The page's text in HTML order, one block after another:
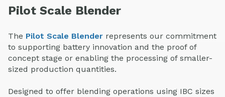
Pilot Scale Blender
The Pilot Scale Blender represents our commitment
to supporting battery innovation and the proof of
concept stage or enabling the processing of smaller-
sized production quantities.
Designed to offer blending operations using IBC sizes